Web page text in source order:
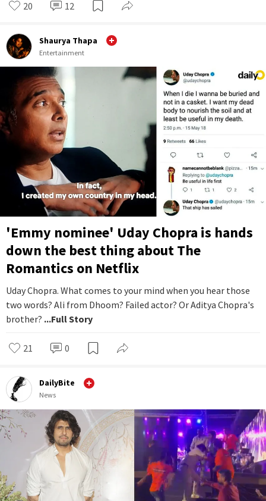
20 12
Shaurya Thapa
Entertainment
'Emmy nominee' Uday Chopra is hands
down the best thing about The
Romantics on Netflix
Uday Chopra. What comes to your mind when you hear those
two words? Ali from Dhoom? Failed actor? Or Aditya Chopra's
brother? ...Full Story
21 0
DailyBite
News